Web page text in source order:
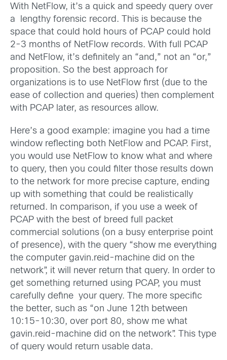
With NetFlow, it’s a quick and speedy query over
a lengthy forensic record. This is because the
space that could hold hours of PCAP could hold
2-3 months of NetFlow records. With full PCAP
and NetFlow, it’s definitely an “and,” not an “or,”
proposition. So the best approach for
organizations is to use NetFlow first (due to the
ease of collection and queries) then complement
with PCAP later, as resources allow.
Here’s a good example: imagine you had a time
window reflecting both NetFlow and PCAP. First,
you would use NetFlow to know what and where
to query, then you could filter those results down
to the network for more precise capture, ending
up with something that could be realistically
returned. In comparison, if you use a week of
PCAP with the best of breed full packet
commercial solutions (on a busy enterprise point
of presence), with the query “show me everything
the computer gavin.reid-machine did on the
network”, it will never return that query. In order to
get something returned using PCAP, you must
carefully define your query. The more specific
the better, such as “on June 12th between
10:15-10:30, over port 80, show me what
gavin.reid-machine did on the network”. This type
of query would return usable data.